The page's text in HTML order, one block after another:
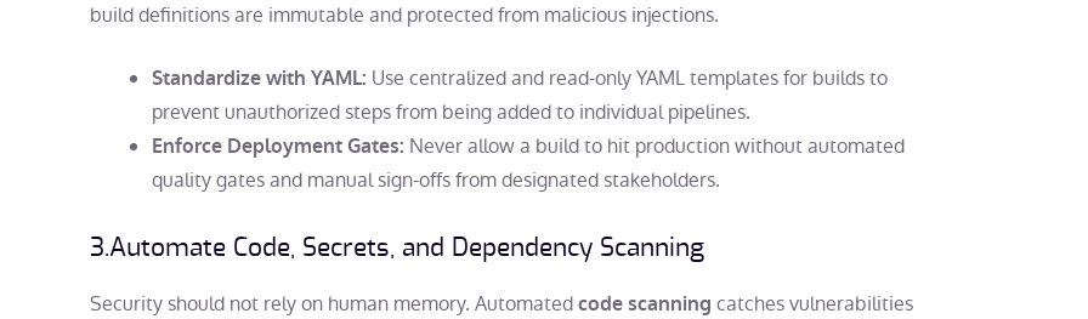
build definitions are immutable and protected from malicious injections.
Standardize with YAML: Use centralized and read-only YAML templates for builds to
prevent unauthorized steps from being added to individual pipelines.
Enforce Deployment Gates: Never allow a build to hit production without automated
quality gates and manual sign-offs from designated stakeholders.
3.Automate Code, Secrets, and Dependency Scanning
Security should not rely on human memory. Automatedcode scanning catches vulnerabilities